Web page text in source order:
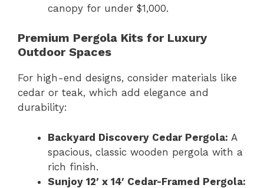
canopy for under $1,000.
Premium Pergola Kits for Luxury
Outdoor Spaces
For high-end designs, consider materials like
cedar or teak, which add elegance and
durability:
Backyard Discovery Cedar Pergola: A
spacious, classic wooden pergola with a
rich finish.
Sunjoy 12′ x 14′ Cedar-Framed Pergola: